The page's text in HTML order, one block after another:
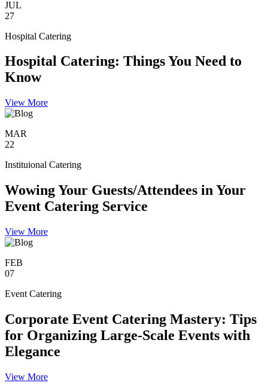
JUL
27
Hospital Catering
Hospital Catering: Things You Need to
Know
View More
MAR
22
Instituional Catering
Wowing Your Guests/Attendees in Your
Event Catering Service
View More
FEB
07
Event Catering
Corporate Event Catering Mastery: Tips
for Organizing Large-Scale Events with
Elegance
View More